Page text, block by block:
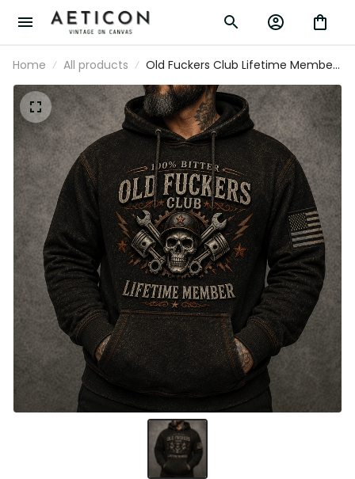
Home All products
Old Fuckers Club Lifetime Member
Printed Hoodie Skull Mechanic
Graphic Pullover for Garage Worker
Engine Builder Biker Gift Vintage
Apparel